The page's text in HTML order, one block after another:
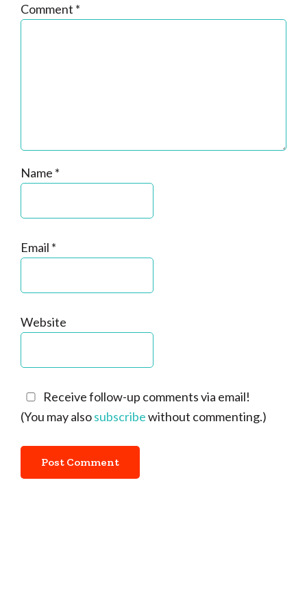
Comment *
Name *
Email *
Website
Receive follow-up comments via email!
(You may alsosubscribewithout commenting.)